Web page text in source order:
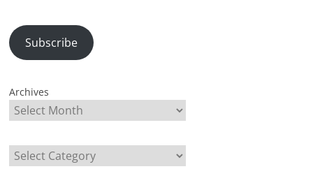
Subscribe
Archives
Categories